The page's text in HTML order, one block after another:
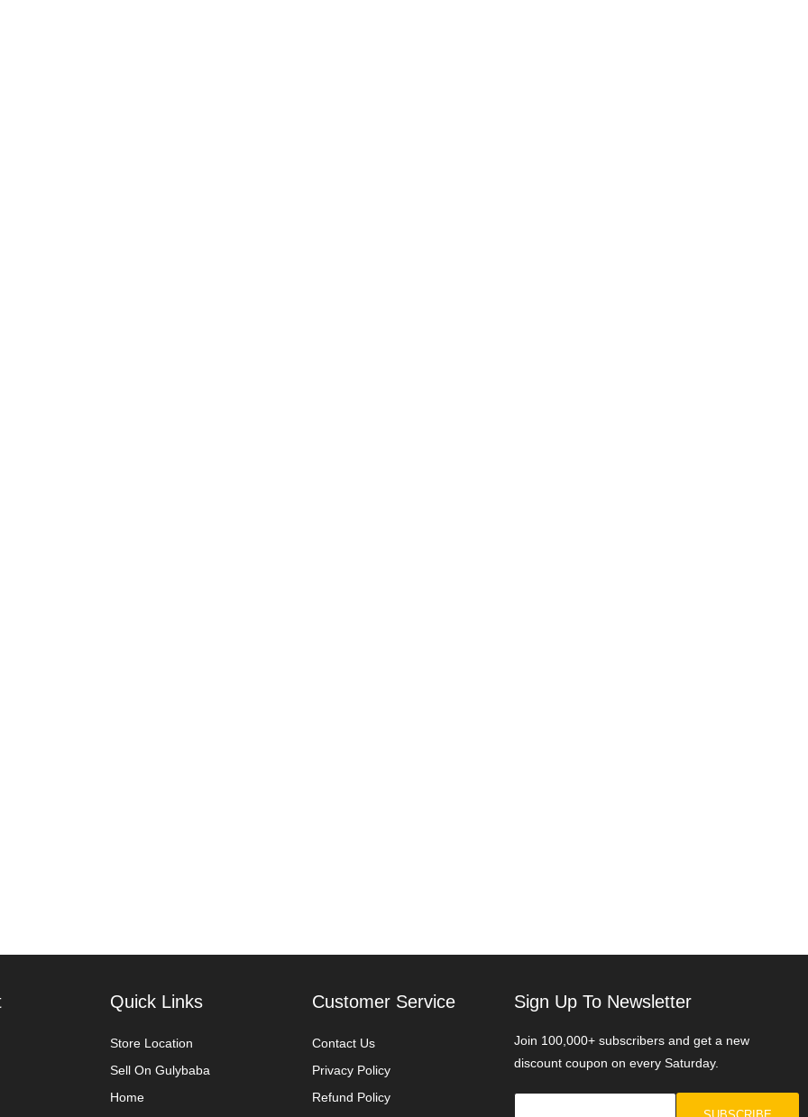
Quick Links
Store Location
Sell On Gulybaba
Home
Customer Service
Contact Us
Privacy Policy
Refund Policy
Sign Up To Newsletter
Join 100,000+ subscribers and get a new
discount coupon on every Saturday.